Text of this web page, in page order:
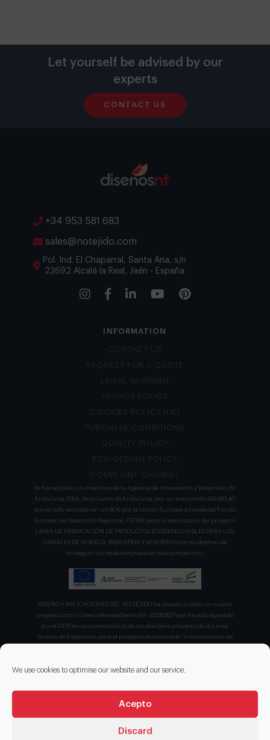
We use cookies to optimise our website and our service.
Acepto
Discard
Let yourself be advised by our
experts
CONTACT US
+34 953 581 683
sales@notejido.com
Pol. Ind. El Chaparral, Santa Ana, s/n
23692 Alcalá la Real, Jaén - España
INFORMATION
LEGAL WARNING
PRIVACY POLICY
COOKIES POLICY (UE)
QUALITY POLICY
ECO-DESIGN POLICY
COMPLAINT CHANNEL
Se ha recibido un incentivo de la Agencia de Innovación y Desarrollo de
Andalucía IDEA, de la Junta de Andalucía, por un importe de 429.393,40
euros, cofinanciado en un 80% por la Unión Europea a través del Fondo
Europeo de Desarrollo Regional, FEDER para la realización del proyecto
LÍNEA DE FABRICACION DE PRODUCTOS ECODESECHABLES PARA LOS
CANALES DE HORECA, INDUSTRIA Y SANITARIO con el objetivo de
conseguir un tejido empresarial más competitivo.
DISEÑO Y APLICACIONES DEL NO TEJIDO ha llevado a cabo un nuevo
proyecto con número de expediente IDI- 20230827 que ha sido apoyado
por el CDTI en su convocatoria de ayudas para proyecto de la Línea
Directa de Expansión para el proyecto denominado "Incorporación de
recibiendo en concepto de ayuda parcialmente reembolsable un 75%